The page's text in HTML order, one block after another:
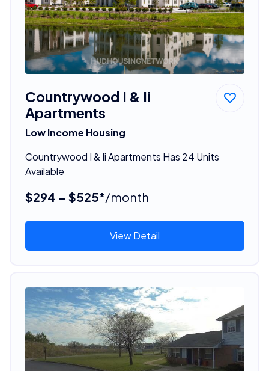
Countrywood I & Ii
Apartments
Low Income Housing
Countrywood I & Ii Apartments Has 24 Units
Available
$294 - $525*/month
View Detail